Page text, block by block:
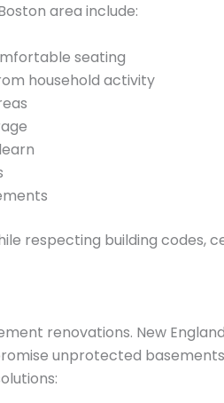
area include:
seating
household activity
respecting building codes,
renovations. New
unprotected